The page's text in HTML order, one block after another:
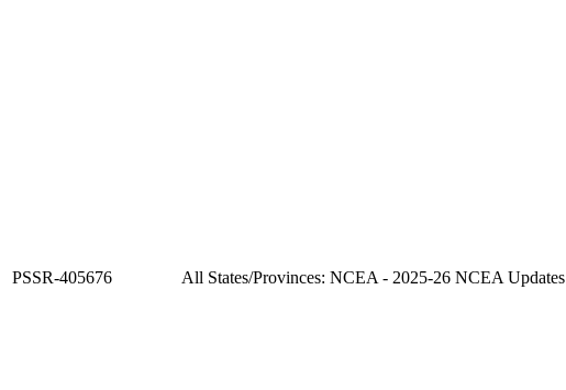
PSSR-405676 All States/Provinces: NCEA - 2025-26 NCEA Updates